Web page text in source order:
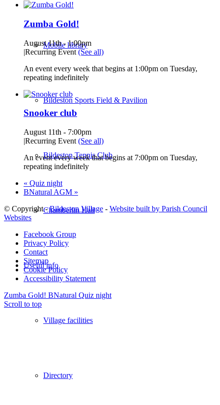
Mobile library
Bildeston Sports Field & Pavilion
Bildeston Tennis Club
Chamberlin Hall
Useful info
Village facilities
Directory
Zumba Gold!
August 11th - 1:00pm
|Recurring Event (See all)
An event every week that begins at 1:00pm on Tuesday,
repeating indefinitely
Snooker club
August 11th - 7:00pm
|Recurring Event (See all)
An event every week that begins at 7:00pm on Tuesday,
repeating indefinitely
« Quiz night
BNatural AGM »
© Copyright -Bildeston Village - Website built by Parish Council
Websites
Facebook Group
Privacy Policy
Contact
Sitemap
Cookie Policy
Accessibility Statement
Zumba Gold! BNatural Quiz night
Scroll to top